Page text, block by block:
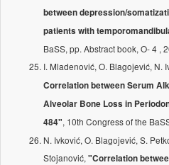
between depression/
patients with
BaSS, pp. Abstract book, O- 4 ,
I. Mladenović, O. Blagojević, N.
Correlation between Serum
Alveolar Bone Loss in
484", 10th Congress of the
N. Ivković, O. Blagojević, S.
Stojanović, "Correlation